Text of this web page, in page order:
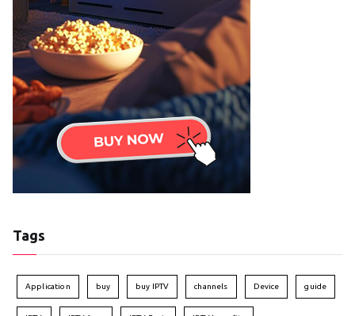
Tags
Application buy buy IPTV channels Device guide